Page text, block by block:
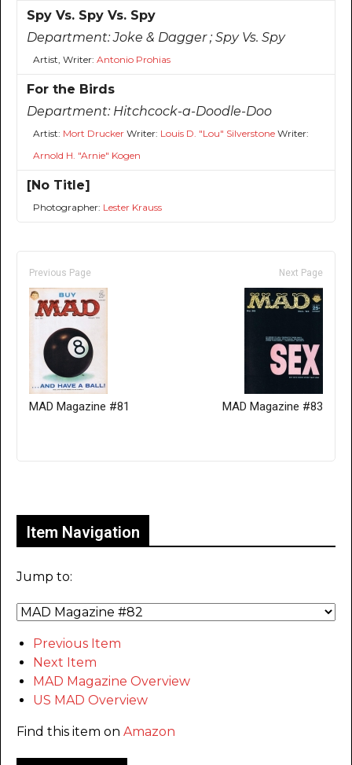
Spy Vs. Spy Vs. Spy
Department:Joke & Dagger ; Spy Vs. Spy
Artist, Writer: Antonio Prohias
For the Birds
Department: Hitchcock-a-Doodle-Doo
Artist: Mort DruckerWriter: Louis D. "Lou" SilverstoneWriter:
Arnold H. "Arnie" Kogen
[No Title]
Photographer: Lester Krauss
Previous Page
MAD Magazine #81
Next Page
MAD Magazine #83
Item Navigation
Jump to:
Previous Item
Next Item
MAD Magazine Overview
US MAD Overview
Find this item on Amazon